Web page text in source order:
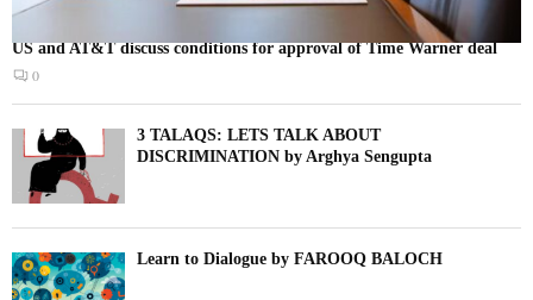
US and AT&T discuss conditions for approval of Time Warner deal
0
3 TALAQS: LETS TALK ABOUT
DISCRIMINATION by Arghya Sengupta
Learn to Dialogue by FAROOQ BALOCH